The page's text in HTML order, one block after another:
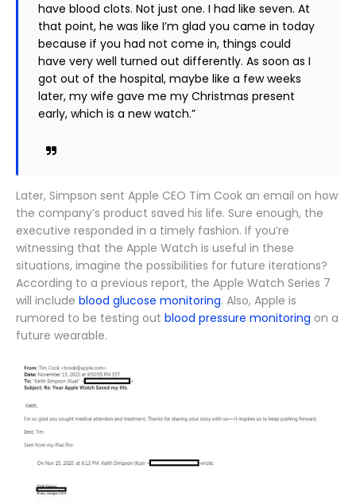
have blood clots. Not just one. I had like seven. At
that point, he was like I’m glad you came in today
because if you had not come in, things could
have very well turned out differently. As soon as I
got out of the hospital, maybe like a few weeks
later, my wife gave me my Christmas present
early, which is a new watch.”
Later, Simpson sent Apple CEO Tim Cook an email on how
the company’s product saved his life. Sure enough, the
executive responded in a timely fashion. If you’re
witnessing that the Apple Watch is useful in these
situations, imagine the possibilities for future iterations?
According to a previous report, the Apple Watch Series 7
will include blood glucose monitoring. Also, Apple is
rumored to be testing out blood pressure monitoring on a
future wearable.